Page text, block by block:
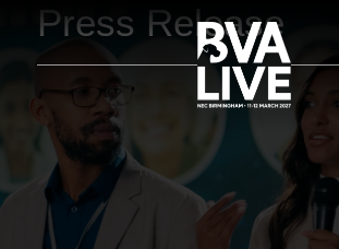
Press Release